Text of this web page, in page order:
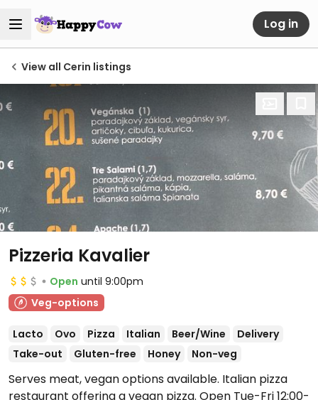
Log in
View all Cerin listings
Pizzeria Kavalier
Open until 9:00pm
Veg-options
Lacto Ovo Pizza Italian Beer/Wine
Delivery
Take-out
Gluten-free Honey Non-veg
Serves meat, vegan options available. Italian pizza
restaurant offering a vegan pizza. Open Tue-Fri 12:00-